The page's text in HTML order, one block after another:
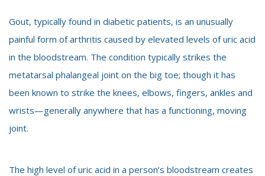
Gout, typically found in diabetic patients, is an unusually
painful form of arthritis caused by elevated levels of uric acid
in the bloodstream. The condition typically strikes the
metatarsal phalangeal joint on the big toe; though it has
been known to strike the knees, elbows, fingers, ankles and
wrists—generally anywhere that has a functioning, moving
joint.
The high level of uric acid in a person’s bloodstream creates